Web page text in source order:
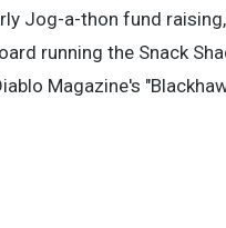
Jog-a-thon fund raising,
running the Snack
Magazine's